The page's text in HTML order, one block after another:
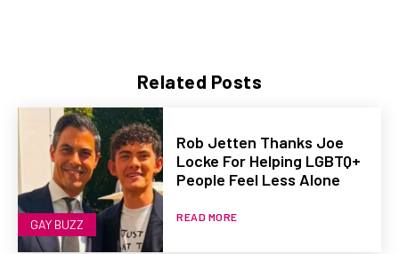
Related Posts
GAY BUZZ
Rob Jetten Thanks Joe
Locke For Helping LGBTQ+
People Feel Less Alone
READ MORE